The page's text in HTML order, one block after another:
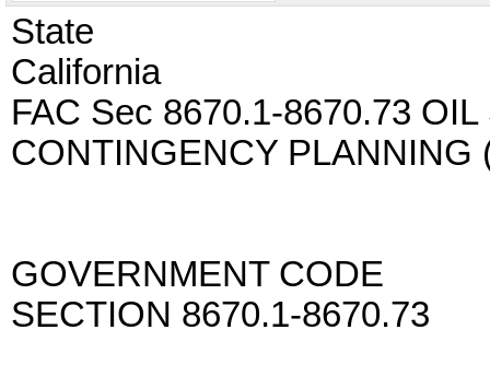
State
California
FAC Sec 8670.1-8670.73
CONTINGENCY PLANNING
GOVERNMENT CODE
SECTION 8670.1-8670.73